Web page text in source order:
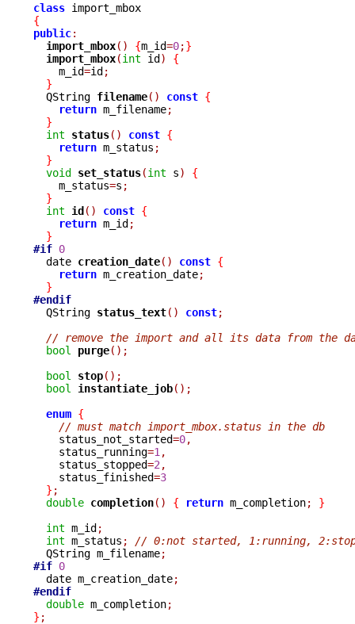
class
{
public:
import_mbox() {m_id=0;}
import_mbox(int id)
{
    m_id
=id;
}
  QString
filename() const {
return m_filename;
}
int
status() const {
return m_status ;
}
void set_status(int s)
{
    m_status
=s ;
}
int
id() const {
return m_id;
}
#if 0
  date
creation_date() const {
return m_creation_date;
}
#endif
QString status_text() const;
// remove the import and all its data from the
bool
purge();
bool
stop();
bool
instantiate_job();
enum {
// must match import_mbox.status in the db
    status_not_started
=0,
    status_running
=1 ,
    status_stopped
=2 ,
    status_finished
=3
} ;
double completion() { return m_completion;
}
int m_id;
int m_status ;
// 0:not started, 1:running,
  QString m_filename
;
#if 0
  date m_creation_date
;
#endif
double m_completion;
} ;